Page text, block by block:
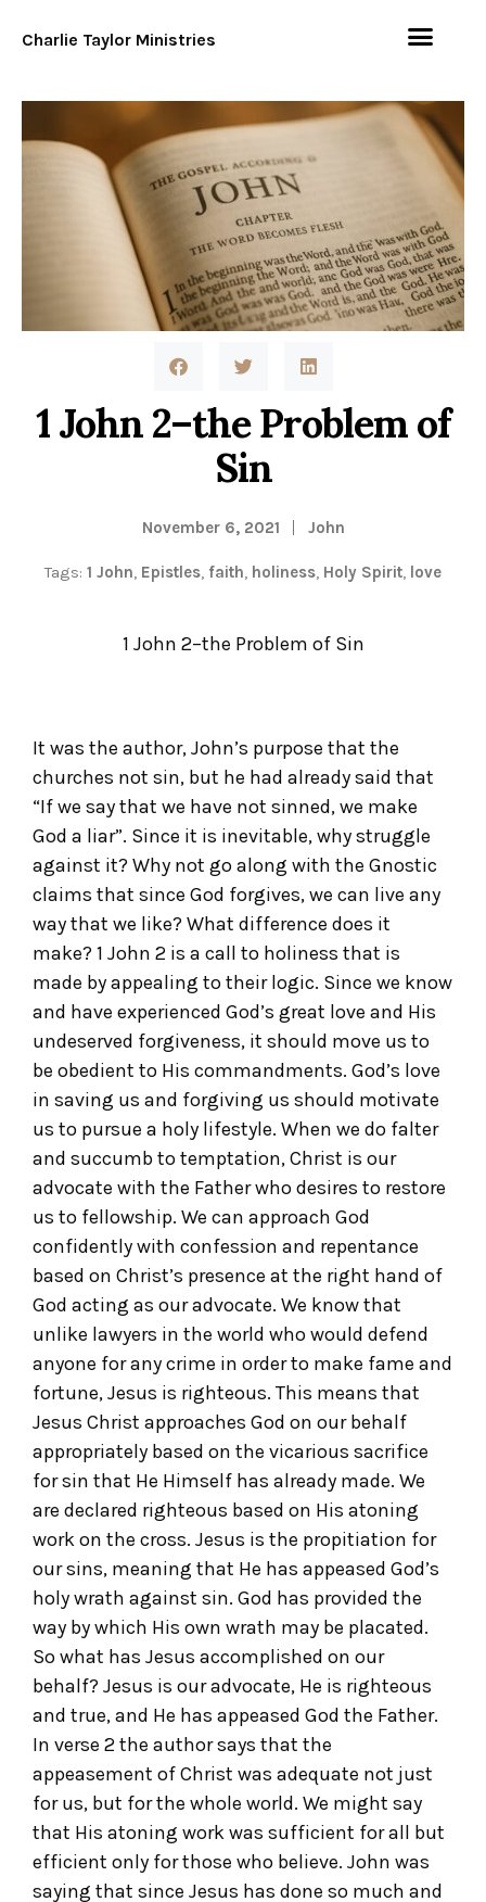
Charlie Taylor Ministries
1 John 2–the Problem of
Sin
November 6, 2021 John
Tags: 1 John, Epistles, faith, holiness, Holy Spirit, love
1 John 2–the Problem of Sin
It was the author, John’s purpose that the
churches not sin, but he had already said that
“If we say that we have not sinned, we make
God a liar”. Since it is inevitable, why struggle
against it? Why not go along with the Gnostic
claims that since God forgives, we can live any
way that we like? What difference does it
make? 1 John 2 is a call to holiness that is
made by appealing to their logic. Since we know
and have experienced God’s great love and His
undeserved forgiveness, it should move us to
be obedient to His commandments. God’s love
in saving us and forgiving us should motivate
us to pursue a holy lifestyle. When we do falter
and succumb to temptation, Christ is our
advocate with the Father who desires to restore
us to fellowship. We can approach God
confidently with confession and repentance
based on Christ’s presence at the right hand of
God acting as our advocate. We know that
unlike lawyers in the world who would defend
anyone for any crime in order to make fame and
fortune, Jesus is righteous. This means that
Jesus Christ approaches God on our behalf
appropriately based on the vicarious sacrifice
for sin that He Himself has already made. We
are declared righteous based on His atoning
work on the cross. Jesus is the propitiation for
our sins, meaning that He has appeased God’s
holy wrath against sin. God has provided the
way by which His own wrath may be placated.
So what has Jesus accomplished on our
behalf? Jesus is our advocate, He is righteous
and true, and He has appeased God the Father.
In verse 2 the author says that the
appeasement of Christ was adequate not just
for us, but for the whole world. We might say
that His atoning work was sufficient for all but
efficient only for those who believe. John was
saying that since Jesus has done so much and